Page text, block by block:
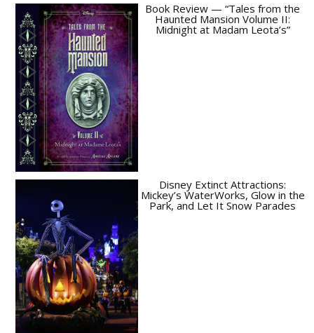
Book Review — “Tales from the
Haunted Mansion Volume II:
Midnight at Madam Leota’s”
Disney Extinct Attractions:
Mickey’s WaterWorks, Glow in the
Park, and Let It Snow Parades